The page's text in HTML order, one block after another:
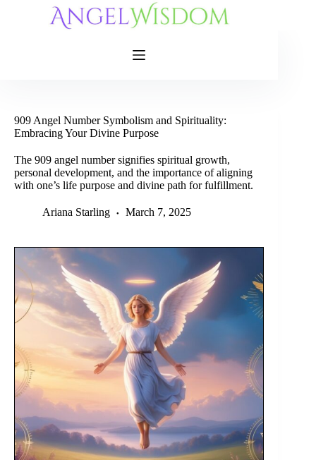
909 Angel Number Symbolism and Spirituality:
Embracing Your Divine Purpose
The 909 angel number signifies spiritual growth,
personal development, and the importance of aligning
with one’s life purpose and divine path for fulfillment.
Ariana Starling March 7, 2025